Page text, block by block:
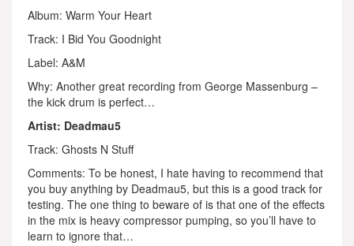
Album: Warm Your Heart
Track: I Bid You Goodnight
Label: A&M
Why: Another great recording from George Massenburg –
the kick drum is perfect…
Artist: Deadmau5
Track: Ghosts N Stuff
Comments: To be honest, I hate having to recommend that
you buy anything by Deadmau5, but this is a good track for
testing. The one thing to beware of is that one of the effects
in the mix is heavy compressor pumping, so you’ll have to
learn to ignore that…